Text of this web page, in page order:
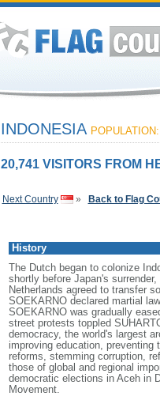
INDONESIA
20,741 VISITORS FROM
Next Country » Back to Flag
History
The Dutch began to colonize
shortly before Japan's
Netherlands agreed to transfer
SOEKARNO declared martial
SOEKARNO was gradually
street protests toppled
democracy, the world's largest
improving education,
reforms, stemming corruption,
those of global and regional
democratic elections in Aceh in
Movement.